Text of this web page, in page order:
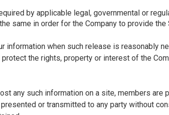
by applicable legal, governmental or
same in order for the Company to provide
information when such release is reasonably
the rights, property or interest of the
any such information on a site, members
or transmitted to any party without